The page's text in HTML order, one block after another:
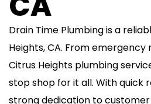
Drain Time Plumbing is a
Heights, CA. From
Citrus Heights plumbing
stop shop for it all. With quick
strong dedication to customer